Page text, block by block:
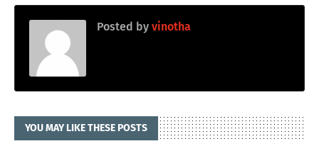
Posted by vinotha
YOU MAY LIKE THESE POSTS